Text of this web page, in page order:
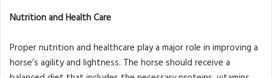
Nutrition and Health Care
Proper nutrition and healthcare play a major role in improving a
horse’s agility and lightness. The horse should receive a